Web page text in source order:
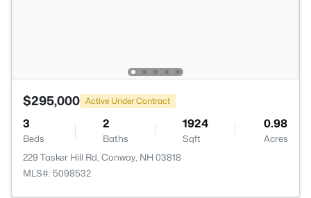
$295,000 Active Under Contract
3
Beds
2
Baths
1924
Sqft
0.98
Acres
229 Tasker Hill Rd, Conway, NH 03818
MLS#: 5098532